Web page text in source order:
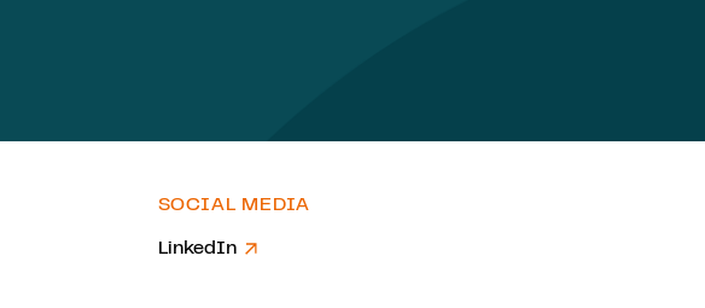
SOCIAL MEDIA
LinkedIn